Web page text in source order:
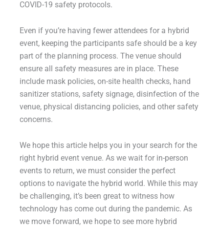
COVID-19 safety protocols.
Even if you’re having fewer attendees for a hybrid
event, keeping the participants safe should be a key
part of the planning process. The venue should
ensure all safety measures are in place. These
include mask policies, on-site health checks, hand
sanitizer stations, safety signage, disinfection of the
venue, physical distancing policies, and other safety
concerns.
We hope this article helps you in your search for the
right hybrid event venue. As we wait for in-person
events to return, we must consider the perfect
options to navigate the hybrid world. While this may
be challenging, it’s been great to witness how
technology has come out during the pandemic. As
we move forward, we hope to see more hybrid